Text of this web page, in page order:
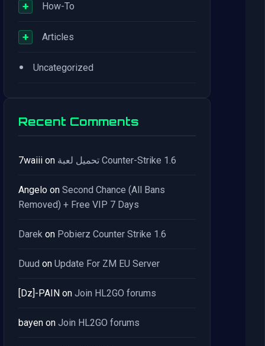
+ How-To
+ Articles
• Uncategorized
Recent Comments
7waiii on تحميل لعبة Counter-Strike 1.6
Angelo on Second Chance (All Bans
Removed) + Free VIP 7 Days
Darek on Pobierz Counter Strike 1.6
Duud on Update For ZM EU Server
[Dz]-PAIN on Join HL2GO forums
bayen on Join HL2GO forums